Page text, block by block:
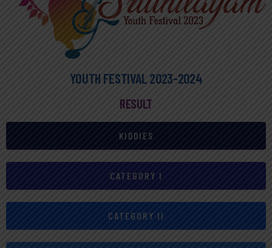
YOUTH FESTIVAL 2023-2024
RESULT
KIDDIES
CATEGORY I
CATEGORY II